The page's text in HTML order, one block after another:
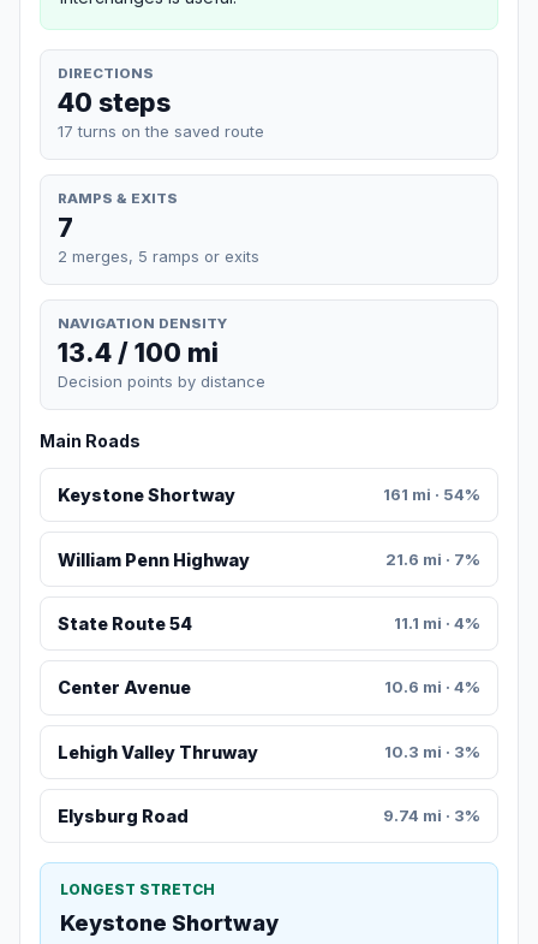
DIRECTIONS
40 steps
17 turns on the saved route
RAMPS & EXITS
7
2 merges, 5 ramps or exits
NAVIGATION DENSITY
13.4 / 100 mi
Decision points by distance
Main Roads
Keystone Shortway 161 mi · 54%
William Penn Highway 21.6 mi · 7%
State Route 54 11.1 mi · 4%
Center Avenue 10.6 mi · 4%
Lehigh Valley Thruway 10.3 mi · 3%
Elysburg Road 9.74 mi · 3%
LONGEST STRETCH
Keystone Shortway